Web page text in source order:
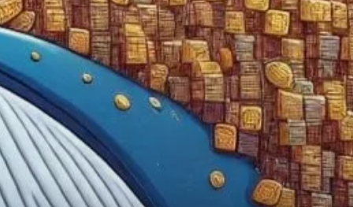
In conclusion, while crypto
whales have been actively
buying DOGE during this
downturn, the broader market
sentiment suggests caution.